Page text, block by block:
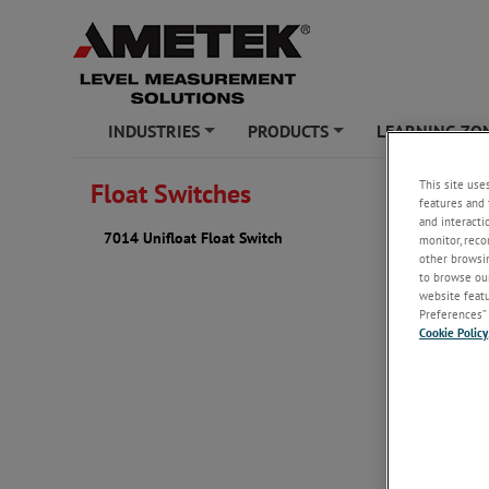
INDUSTRIES PRODUCTS LEARNING
Float Switches
7014 Unifloat Float Switch
7014
The B/W
simple,
This site
features and
and
monitor,
other
to browse
website
Cookie Policy